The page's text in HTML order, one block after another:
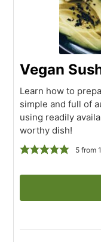
Vegan
Learn how to
simple and full of
using readily
worthy dish!
5from